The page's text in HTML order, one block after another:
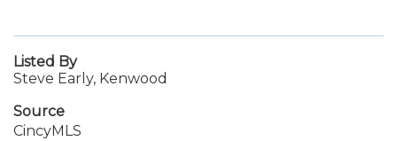
Listed By
Steve Early, Kenwood
Source
CincyMLS